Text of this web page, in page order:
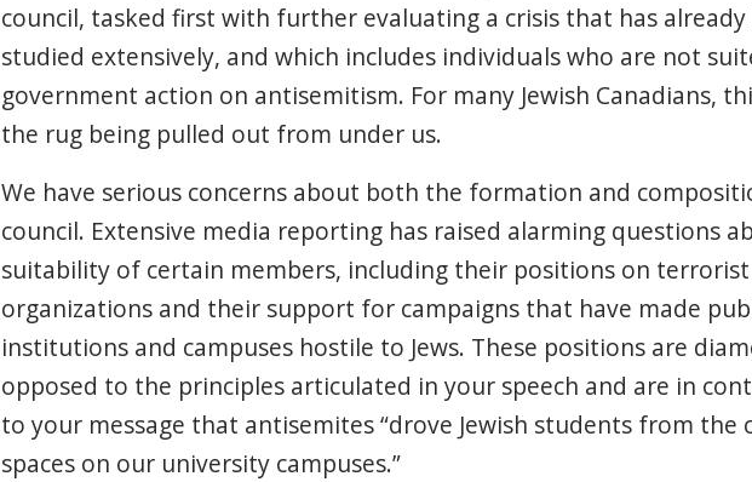
council, tasked first with further evaluating a crisis that has already
studied extensively, and which includes individuals who are not
government action on antisemitism. For many Jewish Canadians,
the rug being pulled out from under us.
We have serious concerns about both the formation and
council. Extensive media reporting has raised alarming questions
suitability of certain members, including their positions on terrorist
organizations and their support for campaigns that have made
institutions and campuses hostile to Jews. These positions are
opposed to the principles articulated in your speech and are in
to your message that antisemites “drove Jewish students from the
spaces on our university campuses.”